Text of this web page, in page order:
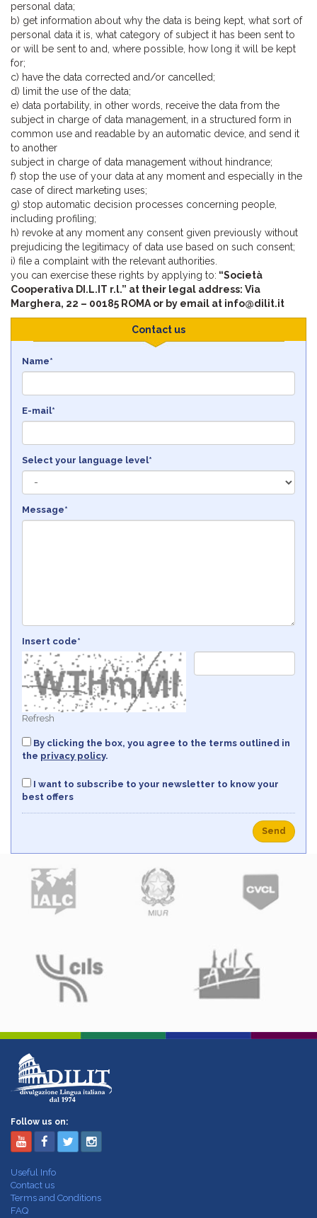
personal data;
b) get information about why the data is being kept, what sort of
personal data it is, what category of subject it has been sent to
or will be sent to and, where possible, how long it will be kept
for;
c) have the data corrected and/or cancelled;
d) limit the use of the data;
e) data portability, in other words, receive the data from the
subject in charge of data management, in a structured form in
common use and readable by an automatic device, and send it
to another
subject in charge of data management without hindrance;
f) stop the use of your data at any moment and especially in the
case of direct marketing uses;
g) stop automatic decision processes concerning people,
including profiling;
h) revoke at any moment any consent given previously without
prejudicing the legitimacy of data use based on such consent;
i) file a complaint with the relevant authorities.
you can exercise these rights by applying to: “Società
Cooperativa DI.L.IT r.l.” at their legal address: Via
Marghera, 22 – 00185 ROMA or by email at info@dilit.it
Contact us
Name*
E-mail*
Select your language level*
Message*
Insert code*
Refresh
By clicking the box, you agree to the terms outlined in
the privacy policy.
I want to subscribe to your newsletter to know your
best offers
Send
Follow us on:
Useful Info
Contact us
Terms and Conditions
FAQ